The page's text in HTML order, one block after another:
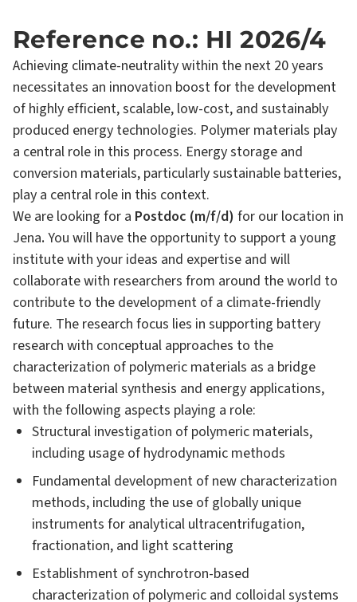
Reference no.: HI 2026/4
Achieving climate-neutrality within the next 20 years
necessitates an innovation boost for the development
of highly efficient, scalable, low-cost, and sustainably
produced energy technologies. Polymer materials play
a central role in this process. Energy storage and
conversion materials, particularly sustainable batteries,
play a central role in this context.
We are looking for a Postdoc (m/f/d) for our location in
Jena. You will have the opportunity to support a young
institute with your ideas and expertise and will
collaborate with researchers from around the world to
contribute to the development of a climate-friendly
future. The research focus lies in supporting battery
research with conceptual approaches to the
characterization of polymeric materials as a bridge
between material synthesis and energy applications,
with the following aspects playing a role:
Structural investigation of polymeric materials,
including usage of hydrodynamic methods
Fundamental development of new characterization
methods, including the use of globally unique
instruments for analytical ultracentrifugation,
fractionation, and light scattering
Establishment of synchrotron-based
characterization of polymeric and colloidal systems